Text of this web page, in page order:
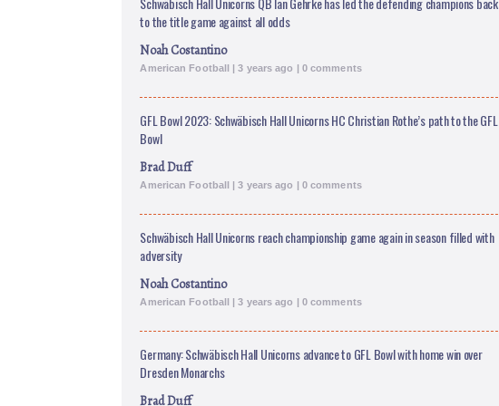
to the title game against all odds
Noah Costantino
American Football | 3 years ago | 0 comments
GFL Bowl 2023: Schwäbisch Hall Unicorns HC Christian Rothe’s path to the GFL
Bowl
Brad Duff
American Football | 3 years ago | 0 comments
Schwäbisch Hall Unicorns reach championship game again in season filled with
adversity
Noah Costantino
American Football | 3 years ago | 0 comments
Germany: Schwäbisch Hall Unicorns advance to GFL Bowl with home win over
Dresden Monarchs
Brad Duff